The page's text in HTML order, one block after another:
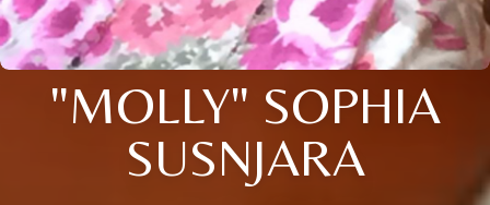
"MOLLY" SOPHIA
SUSNJARA